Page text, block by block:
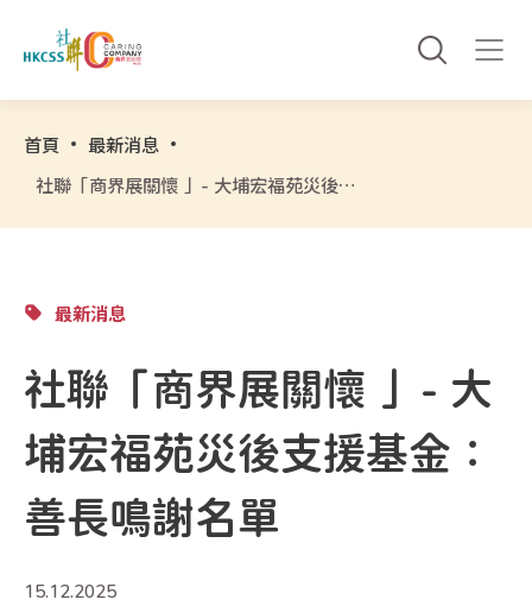
首頁
最新消息
社聯「商界展關懷 」- 大埔宏福苑災後支援基金：善長鳴謝名單
最新消息
社聯「商界展關懷 」- 大
埔宏福苑災後支援基金：
善長鳴謝名單
15.12.2025